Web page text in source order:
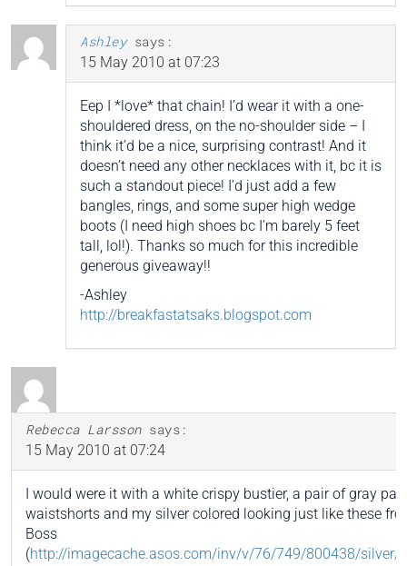
Ashley says:
15 May 2010 at 07:23
Eep I *love* that chain! I’d wear it with a one-
shouldered dress, on the no-shoulder side – I
think it’d be a nice, surprising contrast! And it
doesn’t need any other necklaces with it, bc it is
such a standout piece! I’d just add a few
bangles, rings, and some super high wedge
boots (I need high shoes bc I’m barely 5 feet
tall, lol!). Thanks so much for this incredible
generous giveaway!!
-Ashley
http://breakfastatsaks.blogspot.com
Rebecca Larsson says:
15 May 2010 at 07:24
I would were it with a white crispy bustier, a pair of gray
waistshorts and my silver colored looking just like these
Boss
(http://imagecache.asos.com/inv/v/76/749/800438/silver/